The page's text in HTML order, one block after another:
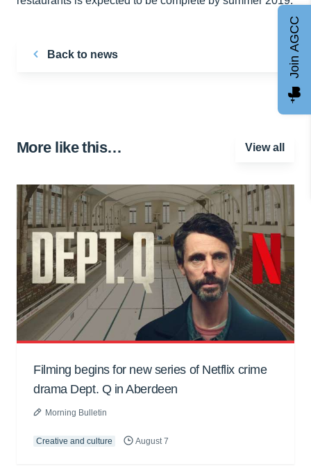
Back to news
More like this… View all
Filming begins for new series of Netflix crime
drama Dept. Q in Aberdeen
Morning Bulletin
Creative and culture August 7
Join AGCC